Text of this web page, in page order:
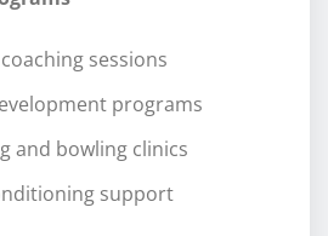
sessions
programs
and bowling clinics
support